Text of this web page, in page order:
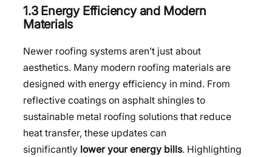
1.3 Energy Efficiency and Modern
Materials
Newer roofing systems aren’t just about
aesthetics. Many modern roofing materials are
designed with energy efficiency in mind. From
reflective coatings on asphalt shingles to
sustainable metal roofing solutions that reduce
heat transfer, these updates can
significantly lower your energy bills. Highlighting